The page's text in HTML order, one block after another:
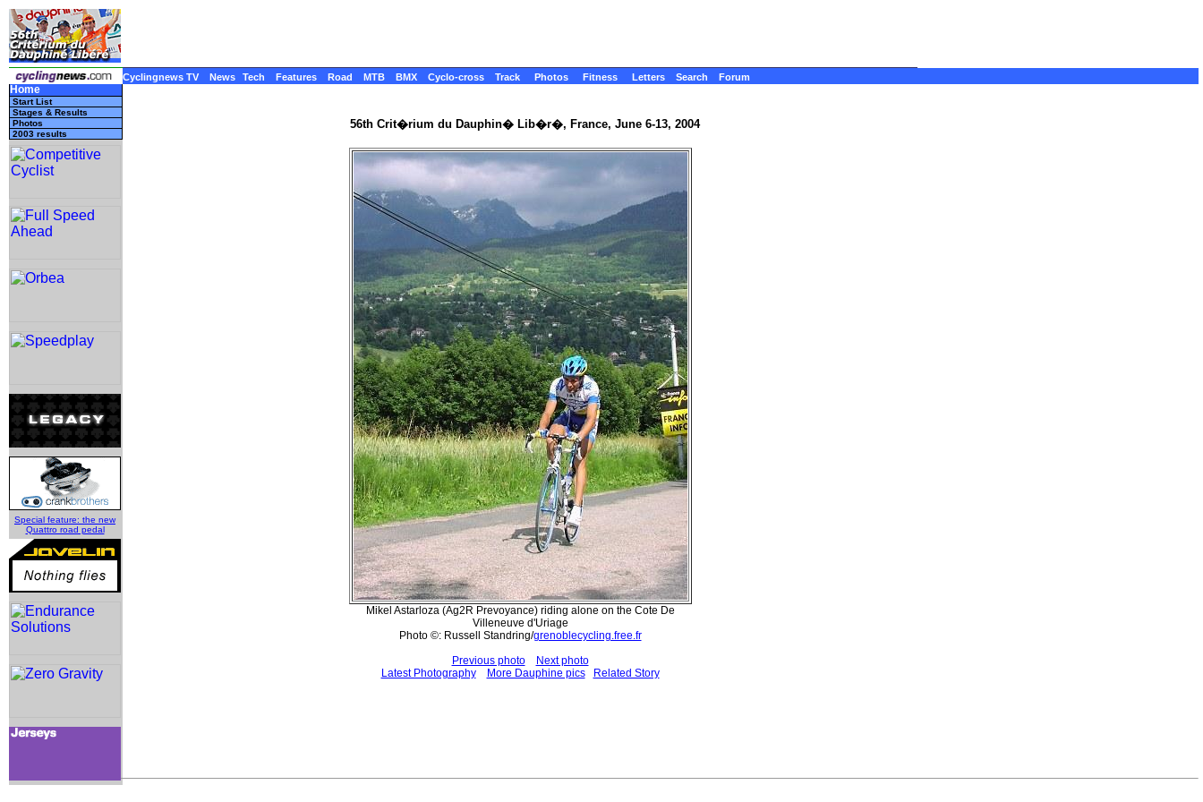
Cyclingnews TV News Tech Features Road MTB BMX Cyclo-cross Track Photos Fitness Letters Search Forum
Home
Start List
Stages & Results
Photos
2003 results
Special feature: the new
Quattro road pedal
56th Crit�rium du Dauphin� Lib�r�, France, June 6-13, 2004
Mikel Astarloza (Ag2R Prevoyance) riding alone on the Cote De
Villeneuve d'Uriage
Photo ©: Russell Standring/grenoblecycling.free.fr
Previous photo
Next photo
Latest Photography
More Dauphine pics Related Story